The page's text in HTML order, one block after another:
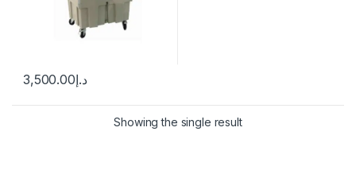
د.إ3,500.00
Showing the single result